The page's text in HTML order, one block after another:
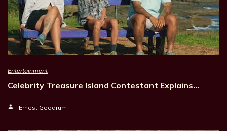
Entertainment
Celebrity Treasure Island Contestant Explains…
Ernest Goodrum